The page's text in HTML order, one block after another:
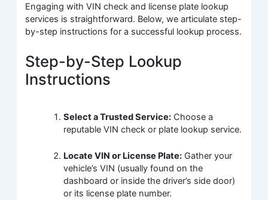
Engaging with VIN check and license plate lookup
services is straightforward. Below, we articulate step-
by-step instructions for a successful lookup process.
Step-by-Step Lookup
Instructions
Select a Trusted Service: Choose a
reputable VIN check or plate lookup service.
Locate VIN or License Plate: Gather your
vehicle’s VIN (usually found on the
dashboard or inside the driver’s side door)
or its license plate number.